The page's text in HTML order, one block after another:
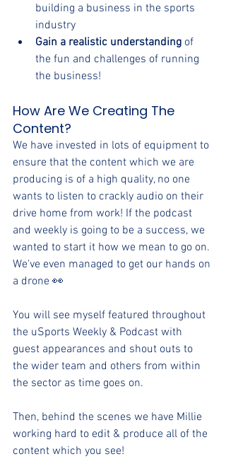
building a business in the sports
industry
Gain a realistic understanding of
the fun and challenges of running
the business!
How Are We Creating The
Content?
We have invested in lots of equipment to
ensure that the content which we are
producing is of a high quality, no one
wants to listen to crackly audio on their
drive home from work! If the podcast
and weekly is going to be a success, we
wanted to start it how we mean to go on.
We've even managed to get our hands on
a drone 👀
You will see myself featured throughout
the uSports Weekly & Podcast with
guest appearances and shout outs to
the wider team and others from within
the sector as time goes on.
Then, behind the scenes we have Millie
working hard to edit & produce all of the
content which you see!